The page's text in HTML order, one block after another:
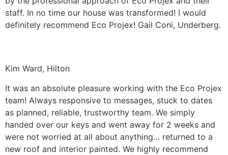
staff. In no time our house was transformed! I would
definitely recommend Eco Projex! Gail Coni, Underberg.
Kim Ward, Hilton
It was an absolute pleasure working with the Eco Projex
team! Always responsive to messages, stuck to dates
as planned, reliable, trustworthy team. We simply
handed over our keys and went away for 2 weeks and
were not worried at all about anything… returned to a
new roof and interior painted. We highly recommend